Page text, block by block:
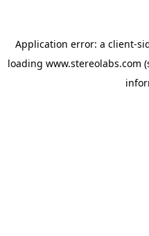
Application error: a client-
loading www.stereolabs.com